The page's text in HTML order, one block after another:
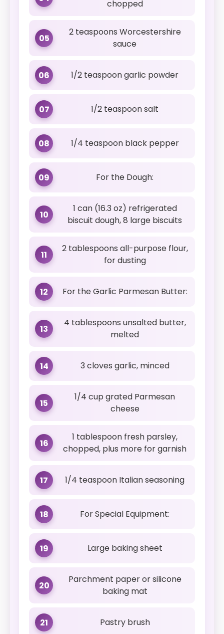
chopped
05
2 teaspoons Worcestershire
sauce
06 1/2 teaspoon garlic powder
07 1/2 teaspoon salt
08 1/4 teaspoon black pepper
09 For the Dough:
10
1 can (16.3 oz) refrigerated
biscuit dough, 8 large biscuits
11
2 tablespoons all-purpose flour,
for dusting
12 For the Garlic Parmesan Butter:
13
4 tablespoons unsalted butter,
melted
14 3 cloves garlic, minced
15
1/4 cup grated Parmesan
cheese
16
1 tablespoon fresh parsley,
chopped, plus more for garnish
17 1/4 teaspoon Italian seasoning
18 For Special Equipment:
19 Large baking sheet
20
Parchment paper or silicone
baking mat
21 Pastry brush